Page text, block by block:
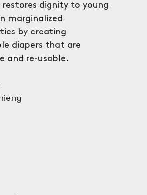
restores dignity to young
marginalized
by creating
diapers that are
and re-usable.